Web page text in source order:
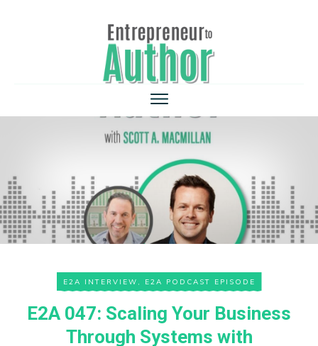
E2A INTERVIEW , E2A PODCAST EPISODE
E2A 047: Scaling Your Business
Through Systems with